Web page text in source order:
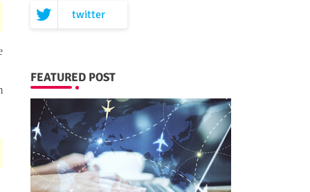
twitter
FEATURED POST